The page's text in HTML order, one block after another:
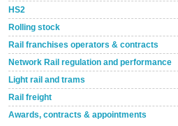
HS2
Rolling stock
Rail franchises operators & contracts
Network Rail regulation and performance
Light rail and trams
Rail freight
Awards, contracts & appointments